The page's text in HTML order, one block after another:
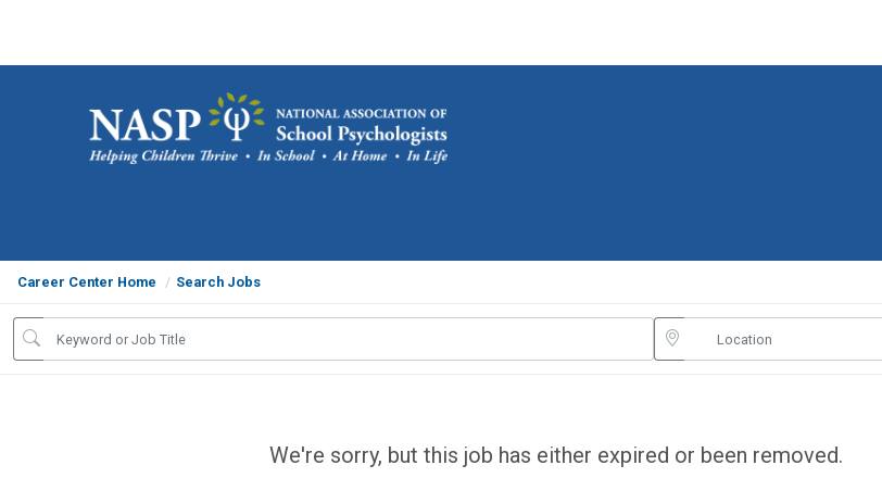
Career Center Home Search Jobs
We're sorry, but this job has either expired or been removed.